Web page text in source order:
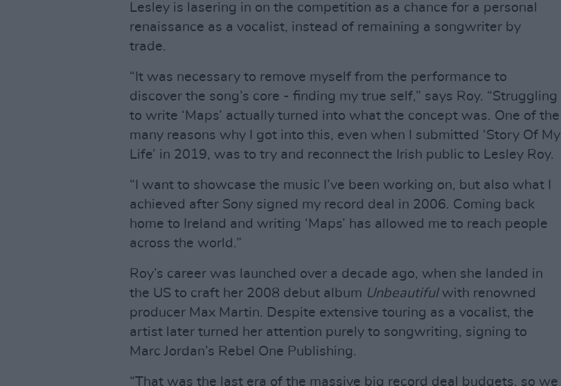
Lesley is lasering in on the competition as a chance for a personal
renaissance as a vocalist, instead of remaining a songwriter by
trade.
“It was necessary to remove myself from the performance to
discover the song’s core - finding my true self,” says Roy. “Struggling
to write ‘Maps’ actually turned into what the concept was. One of the
many reasons why I got into this, even when I submitted ‘Story Of My
Life’ in 2019, was to try and reconnect the Irish public to Lesley Roy.
“I want to showcase the music I’ve been working on, but also what I
achieved after Sony signed my record deal in 2006. Coming back
home to Ireland and writing ‘Maps’ has allowed me to reach people
across the world.”
Roy’s career was launched over a decade ago, when she landed in
the US to craft her 2008 debut album Unbeautifulwith renowned
producer Max Martin. Despite extensive touring as a vocalist, the
artist later turned her attention purely to songwriting, signing to
Marc Jordan’s Rebel One Publishing.
“That was the last era of the massive big record deal budgets, so we